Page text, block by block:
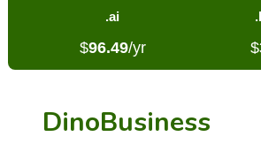
.ai
$96.49/yr $
DinoBusiness